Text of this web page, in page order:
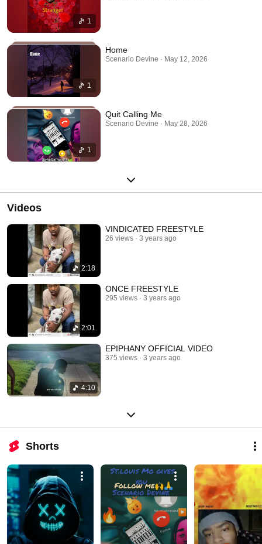
1
1
Home
Scenario Devine · May 12, 2026
1
Quit Calling Me
Scenario Devine · May 28, 2026
Videos
2:18
VINDICATED FREESTYLE
26 views 3 years ago
2:01
ONCE FREESTYLE
295 views 3 years ago
4:10
EPIPHANY OFFICIAL VIDEO
375 views 3 years ago
Shorts